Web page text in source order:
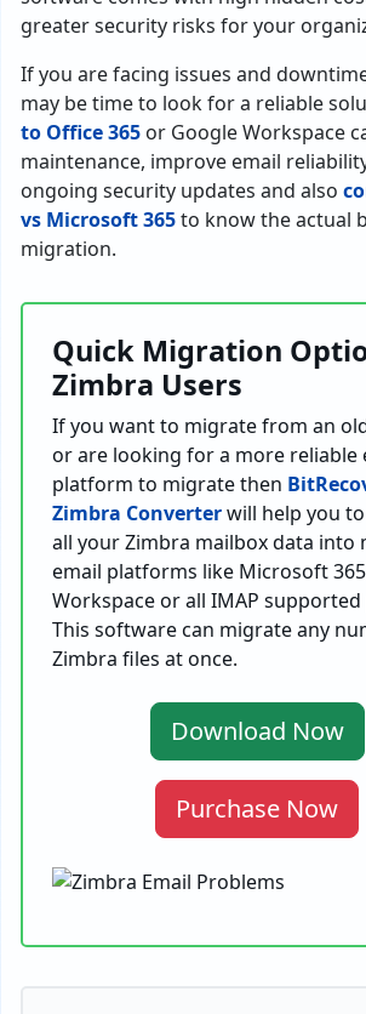
greater security risks for your
If you are facing issues and
may be time to look for a reliable
to Office 365 or Google Workspace
maintenance, improve email
ongoing security updates and also
vs Microsoft 365to know the actual
migration.
Quick Migration
Zimbra Users
If you want to migrate from an
or are looking for a more reliable
platform to migrate then
Zimbra Converterwill help you
all your Zimbra mailbox data into
email platforms like Microsoft
Workspace or all IMAP
This software can migrate any
Zimbra files at once.
Download Now
Purchase Now